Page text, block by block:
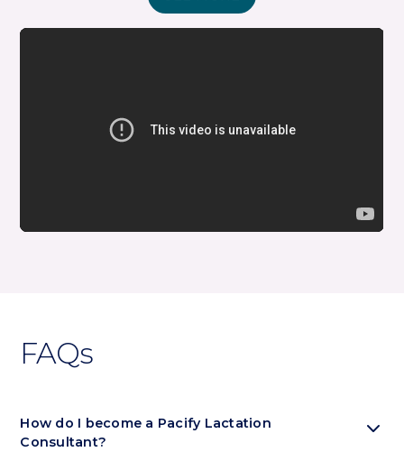
FAQs
How do I become a Pacify Lactation
Consultant?
expand_more